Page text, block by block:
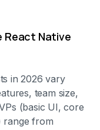
React Native
in 2026 vary
team size,
(basic UI, core
range from